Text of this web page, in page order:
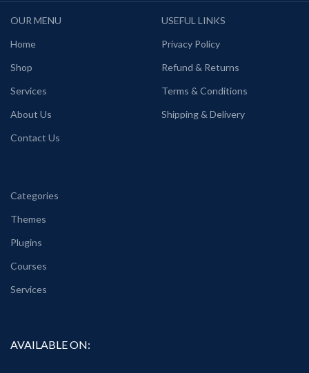
OUR MENU
Home
Shop
Services
About Us
Contact Us
USEFUL LINKS
Privacy Policy
Refund & Returns
Terms & Conditions
Shipping & Delivery
Categories
Themes
Plugins
Courses
Services
AVAILABLE ON: